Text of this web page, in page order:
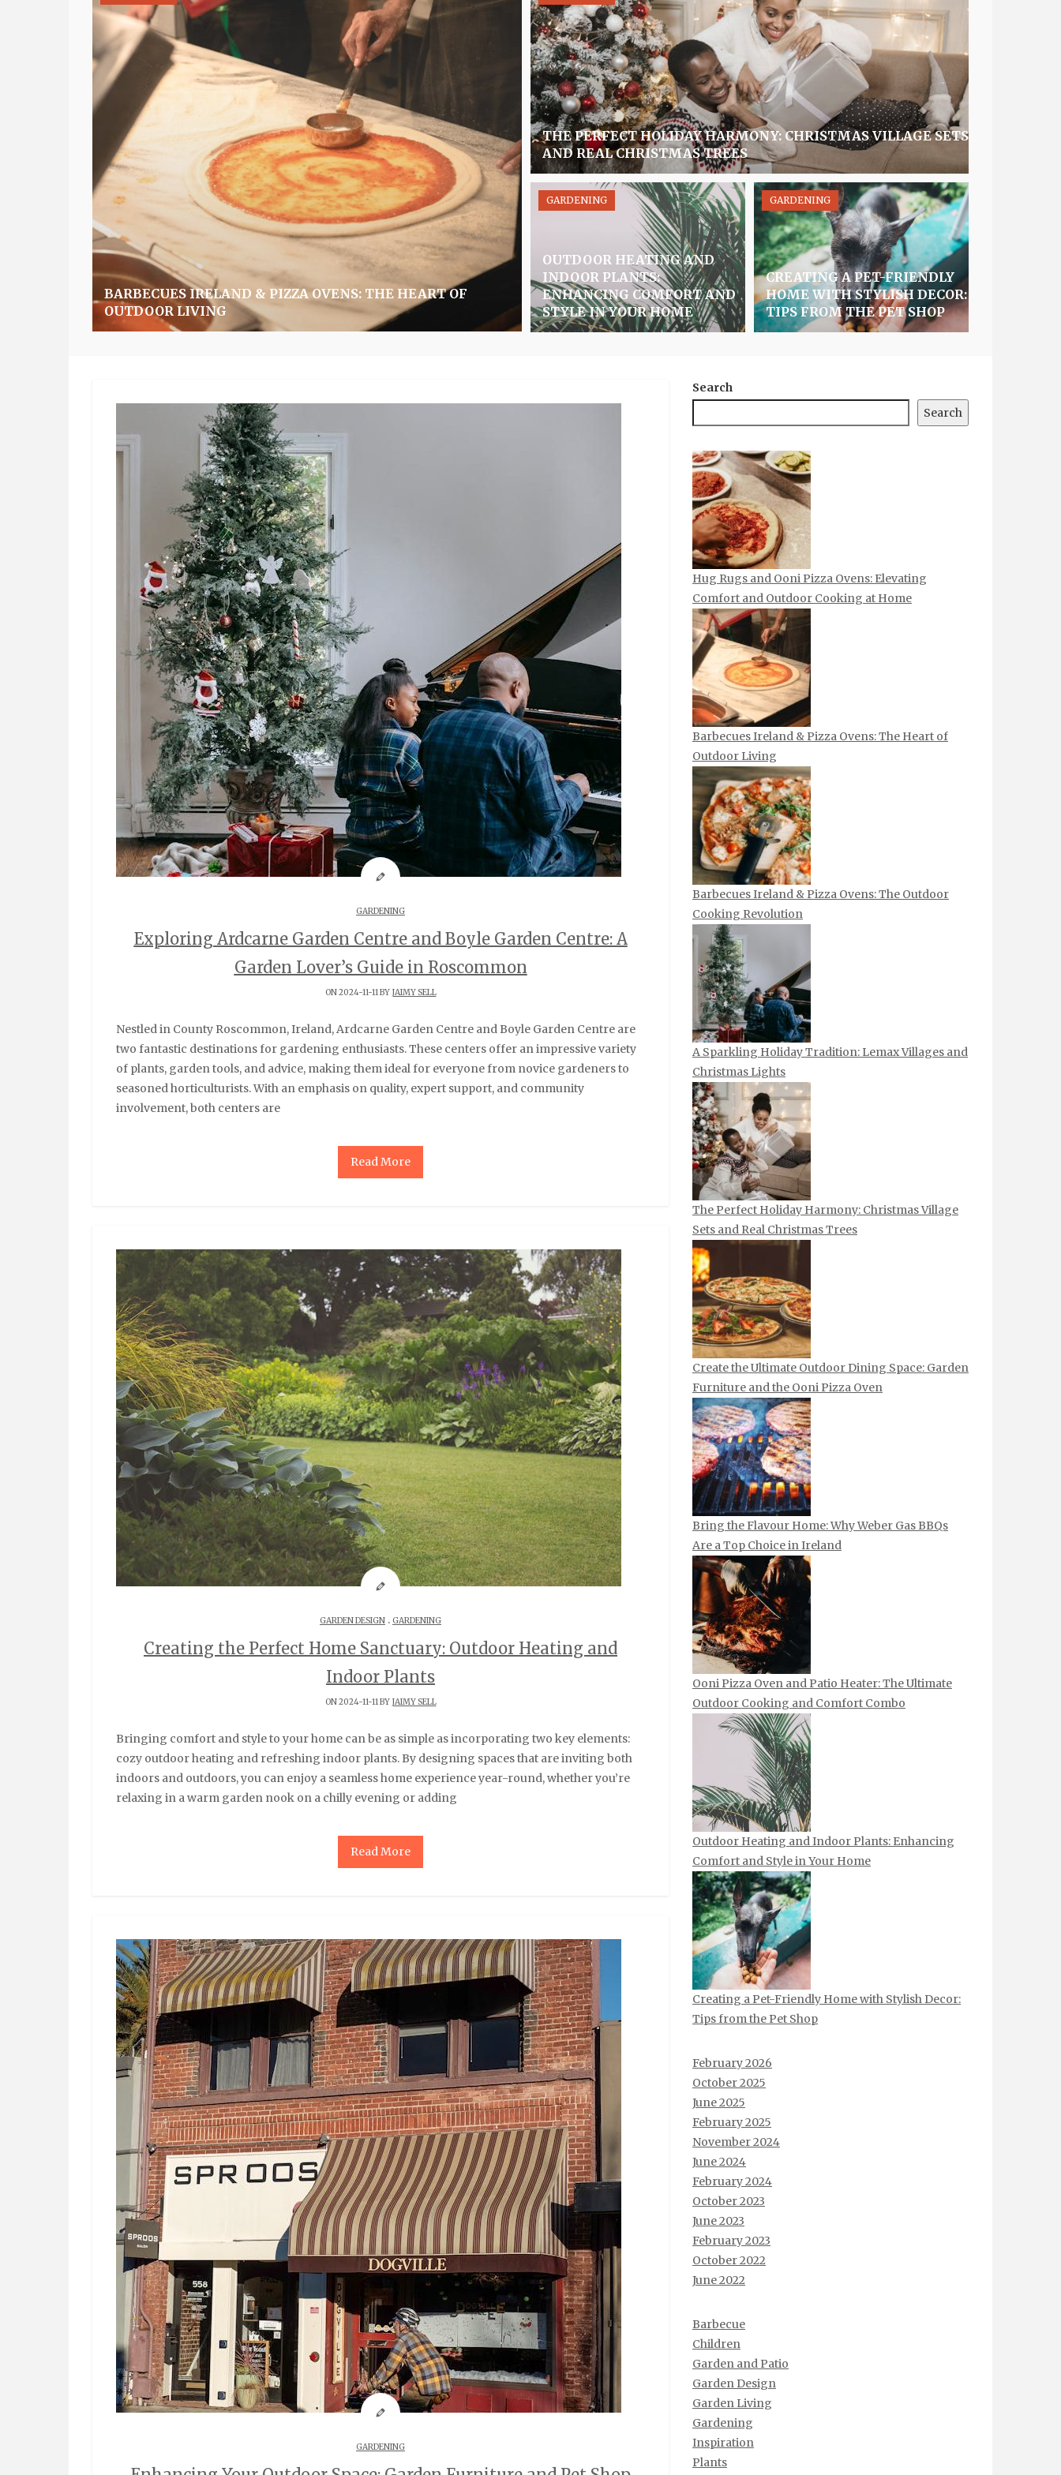
BARBECUES IRELAND & PIZZA OVENS: THE HEART OF
OUTDOOR LIVING
THE PERFECT HOLIDAY HARMONY: CHRISTMAS VILLAGE SETS
AND REAL CHRISTMAS TREES
OUTDOOR HEATING AND
INDOOR PLANTS:
ENHANCING COMFORT AND
STYLE IN YOUR HOME
GARDENING
CREATING A PET-FRIENDLY
HOME WITH STYLISH DECOR:
TIPS FROM THE PET SHOP
GARDENING
GARDENING
Exploring Ardcarne Garden Centre and Boyle Garden Centre: A
Garden Lover’s Guide in Roscommon
ON 2024-11-11 BY JAIMY SELL
Nestled in County Roscommon, Ireland, Ardcarne Garden Centre and Boyle Garden Centre are
two fantastic destinations for gardening enthusiasts. These centers offer an impressive variety
of plants, garden tools, and advice, making them ideal for everyone from novice gardeners to
seasoned horticulturists. With an emphasis on quality, expert support, and community
involvement, both centers are
Read More
GARDEN DESIGN . GARDENING
Creating the Perfect Home Sanctuary: Outdoor Heating and
Indoor Plants
ON 2024-11-11 BY JAIMY SELL
Bringing comfort and style to your home can be as simple as incorporating two key elements:
cozy outdoor heating and refreshing indoor plants. By designing spaces that are inviting both
indoors and outdoors, you can enjoy a seamless home experience year-round, whether you’re
relaxing in a warm garden nook on a chilly evening or adding
Read More
GARDENING
Search
Search
Hug Rugs and Ooni Pizza Ovens: Elevating
Comfort and Outdoor Cooking at Home
Barbecues Ireland & Pizza Ovens: The Heart of
Outdoor Living
Barbecues Ireland & Pizza Ovens: The Outdoor
Cooking Revolution
A Sparkling Holiday Tradition: Lemax Villages and
Christmas Lights
The Perfect Holiday Harmony: Christmas Village
Sets and Real Christmas Trees
Create the Ultimate Outdoor Dining Space: Garden
Furniture and the Ooni Pizza Oven
Bring the Flavour Home: Why Weber Gas BBQs
Are a Top Choice in Ireland
Ooni Pizza Oven and Patio Heater: The Ultimate
Outdoor Cooking and Comfort Combo
Outdoor Heating and Indoor Plants: Enhancing
Comfort and Style in Your Home
Creating a Pet-Friendly Home with Stylish Decor:
Tips from the Pet Shop
February 2026
October 2025
June 2025
February 2025
November 2024
June 2024
February 2024
October 2023
June 2023
February 2023
October 2022
June 2022
Barbecue
Children
Garden and Patio
Garden Design
Garden Living
Gardening
Inspiration
Plants